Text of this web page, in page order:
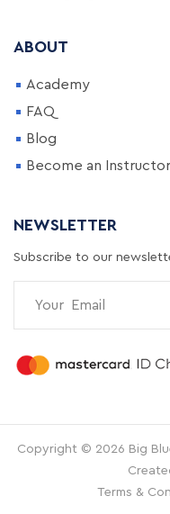
ABOUT
Academy
FAQ
Blog
Become an Instructor
NEWSLETTER
Subscribe to our
Copyright © 2026 Big
Terms &